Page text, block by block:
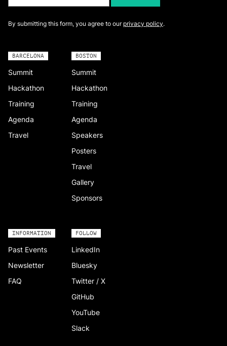
By submitting this form, you agree to our privacy policy.
BARCELONA
Summit
Hackathon
Training
Agenda
Travel
BOSTON
Summit
Hackathon
Training
Agenda
Speakers
Posters
Travel
Gallery
Sponsors
INFORMATION
Past Events
Newsletter
FAQ
FOLLOW
LinkedIn
Bluesky
Twitter / X
GitHub
YouTube
Slack